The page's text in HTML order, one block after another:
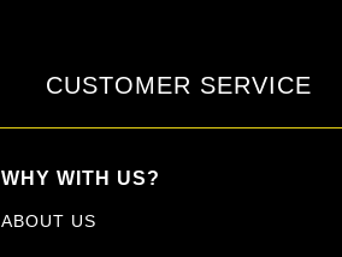
CUSTOMER SERVICE
WHY WITH US?
ABOUT US